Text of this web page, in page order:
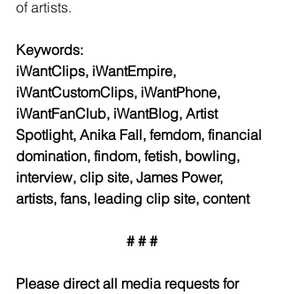
of artists.
Keywords:
iWantClips, iWantEmpire,
iWantCustomClips, iWantPhone,
iWantFanClub, iWantBlog, Artist
Spotlight, Anika Fall, femdom, financial
domination, findom, fetish, bowling,
interview, clip site, James Power,
artists, fans, leading clip site, content
# # #
Please direct all media requests for